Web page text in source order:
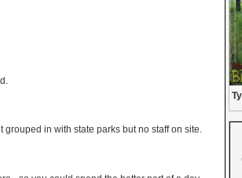
grouped in with state parks but no staff on site.